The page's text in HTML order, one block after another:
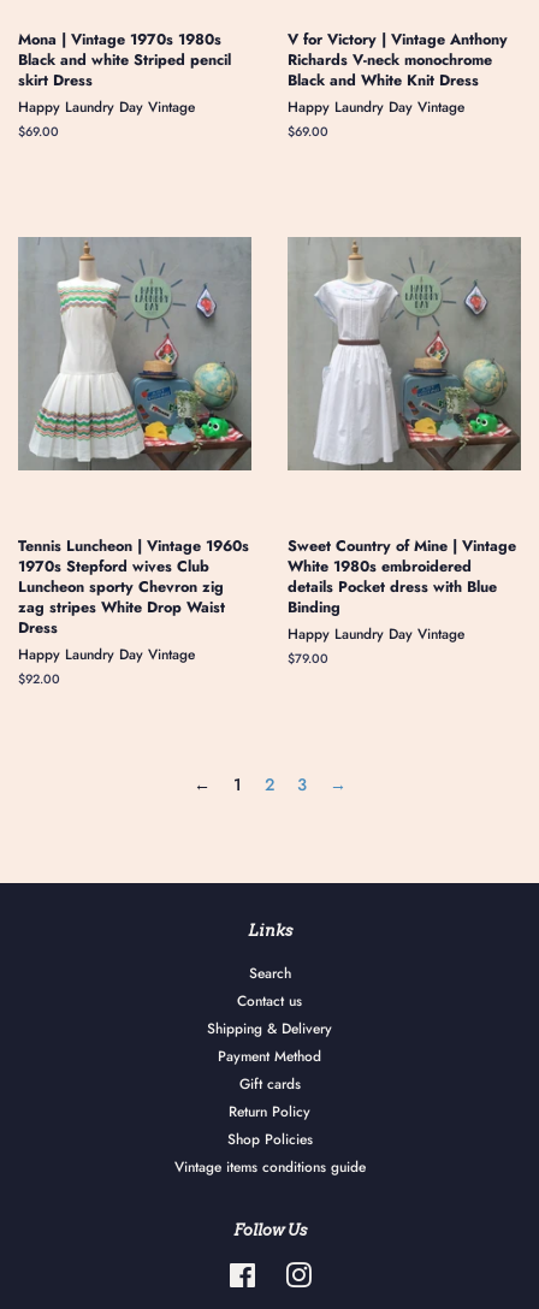
Mona | Vintage 1970s 1980s
Black and white Striped pencil
skirt Dress
Happy Laundry Day Vintage
Regular
$69.00
V for Victory | Vintage Anthony
Richards V-neck monochrome
Black and White Knit Dress
Happy Laundry Day Vintage
Regular
$69.00
Tennis Luncheon | Vintage 1960s
1970s Stepford wives Club
Luncheon sporty Chevron zig
zag stripes White Drop Waist
Dress
Happy Laundry Day Vintage
Regular
$92.00
Sweet Country of Mine | Vintage
White 1980s embroidered
details Pocket dress with Blue
Binding
Happy Laundry Day Vintage
Regular
$79.00
← 1 2 3 →
Links
Search
Contact us
Shipping & Delivery
Payment Method
Gift cards
Return Policy
Shop Policies
Vintage items conditions guide
Follow Us
FacebookInstagram